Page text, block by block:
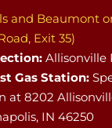
and Beaumont
Exit 35)
Allisonville
Gas Station:
at 8202
IN 46250